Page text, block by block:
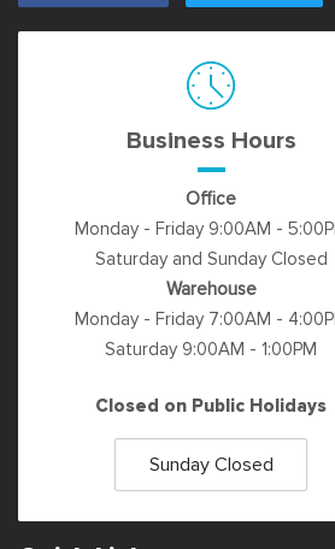
Business Hours
Office
Monday - Friday 9:00AM -
Saturday and Sunday Closed
Warehouse
Monday - Friday 7:00AM -
Saturday 9:00AM - 1:00PM
Closed on Public Holidays
Sunday Closed